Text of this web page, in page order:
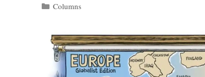
Categories
Columns